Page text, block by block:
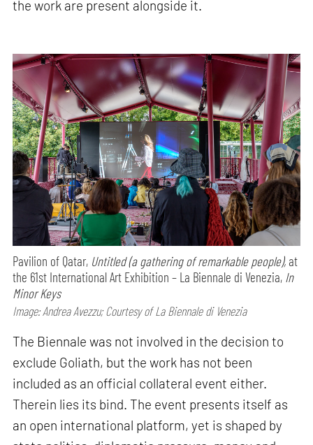
the work are present alongside it.
Pavilion of Qatar, Untitled (a gathering of remarkable people), at
the 61st International Art Exhibition – La Biennale di Venezia, In
Minor Keys
Image: Andrea Avezzu; Courtesy of La Biennale di Venezia
The Biennale was not involved in the decision to
exclude Goliath, but the work has not been
included as an official collateral event either.
Therein lies its bind. The event presents itself as
an open international platform, yet is shaped by